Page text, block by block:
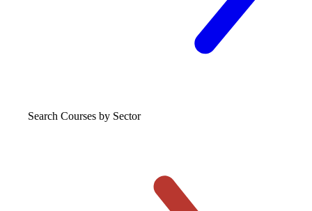
Search Courses by Sector